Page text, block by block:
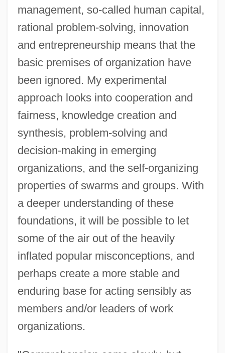
management, so-called human capital,
rational problem-solving, innovation
and entrepreneurship means that the
basic premises of organization have
been ignored. My experimental
approach looks into cooperation and
fairness, knowledge creation and
synthesis, problem-solving and
decision-making in emerging
organizations, and the self-organizing
properties of swarms and groups. With
a deeper understanding of these
foundations, it will be possible to let
some of the air out of the heavily
inflated popular misconceptions, and
perhaps create a more stable and
enduring base for acting sensibly as
members and/or leaders of work
organizations.